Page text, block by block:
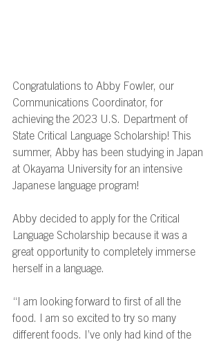
Congratulations to Abby Fowler, our
Communications Coordinator, for
achieving the 2023 U.S. Department of
State Critical Language Scholarship! This
summer, Abby has been studying in Japan
at Okayama University for an intensive
Japanese language program!
Abby decided to apply for the Critical
Language Scholarship because it was a
great opportunity to completely immerse
herself in a language.
“I am looking forward to first of all the
food. I am so excited to try so many
different foods. I’ve only had kind of the